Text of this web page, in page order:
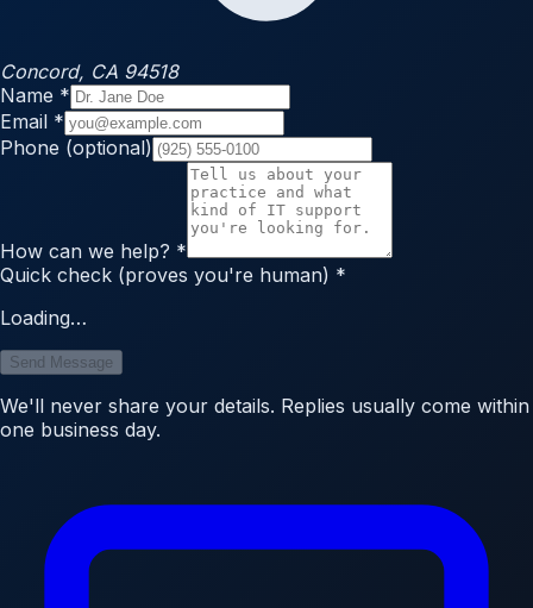
Concord, CA 94518
Name *
Email *
Phone (optional)
How can we help? *
Quick check (proves you're human) *
Loading…
Send Message
We'll never share your details. Replies usually come within
one business day.